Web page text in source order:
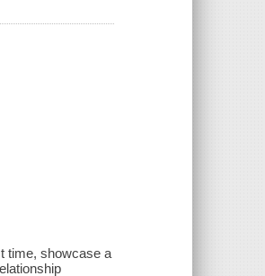
time, showcase a